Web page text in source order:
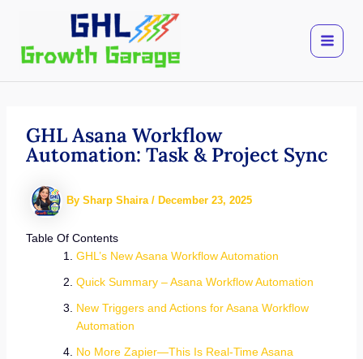
content
GHL Asana Workflow
Automation: Task & Project Sync
By Sharp Shaira / December 23, 2025
Table Of Contents
GHL’s New Asana Workflow Automation
Quick Summary – Asana Workflow Automation
New Triggers and Actions for Asana Workflow
Automation
No More Zapier—This Is Real-Time Asana